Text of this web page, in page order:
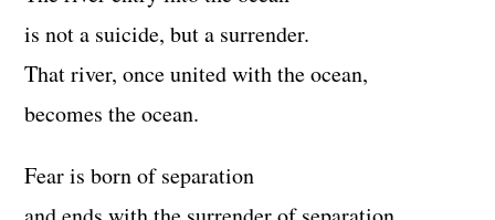
is not a suicide, but a surrender.
That river, once united with the ocean,
becomes the ocean.
Fear is born of separation